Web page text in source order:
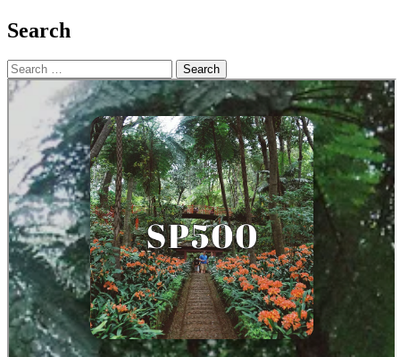
Search
Search
for: